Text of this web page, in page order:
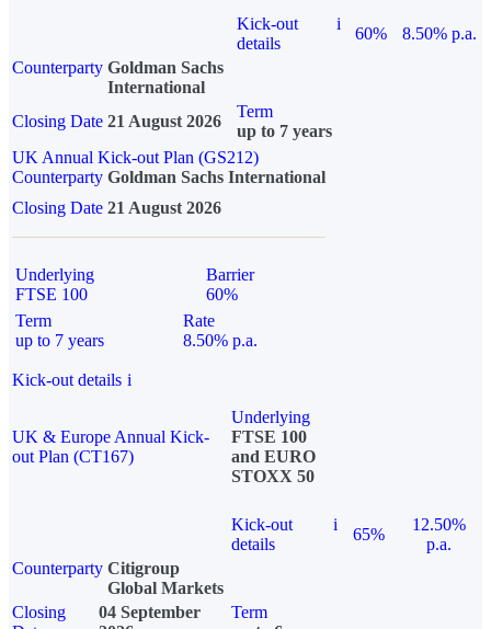
Kick-out
details
i
60%
8.50% p.a.
Counterparty Goldman Sachs
International
Closing Date 21 August 2026
Term
up to 7 years
UK Annual Kick-out Plan (GS212)
Counterparty Goldman Sachs International
Closing Date 21 August 2026
Underlying
FTSE 100
Barrier
60%
Term
up to 7 years
Rate
8.50% p.a.
Kick-out details i
UK & Europe Annual Kick-
out Plan (CT167)
Underlying
FTSE 100
and EURO
STOXX 50
Kick-out
details
i
65%
12.50%
p.a.
Counterparty Citigroup
Global Markets
Closing
04 September
Term